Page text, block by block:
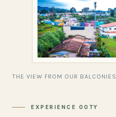
THE VIEW FROM OUR BALCONIES
EXPERIENCE OOTY